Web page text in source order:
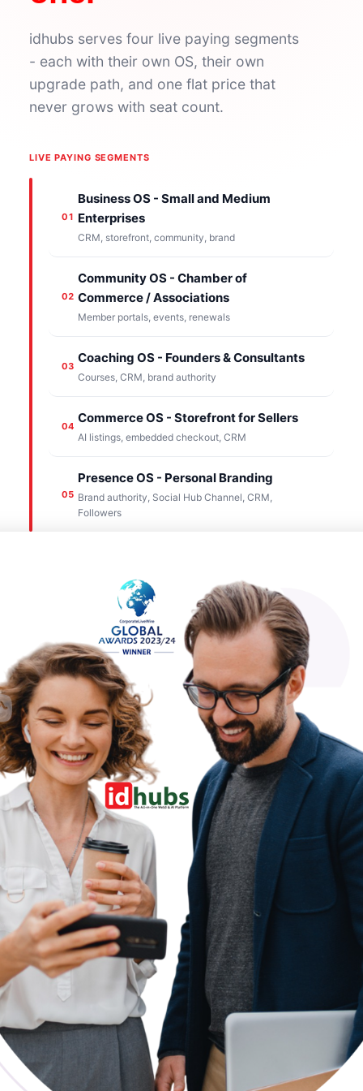
idhubs serves four live paying segments
- each with their own OS, their own
upgrade path, and one flat price that
never grows with seat count.
LIVE PAYING SEGMENTS
01
Business OS - Small and Medium
Enterprises
CRM, storefront, community, brand
02
Community OS - Chamber of
Commerce / Associations
Member portals, events, renewals
03
Coaching OS - Founders & Consultants
Courses, CRM, brand authority
04
Commerce OS - Storefront for Sellers
AI listings, embedded checkout, CRM
05
Presence OS - Personal Branding
Brand authority, Social Hub Channel, CRM,
Followers